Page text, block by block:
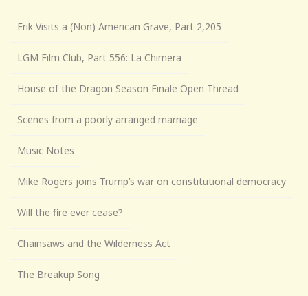
Erik Visits a (Non) American Grave, Part 2,205
LGM Film Club, Part 556: La Chimera
House of the Dragon Season Finale Open Thread
Scenes from a poorly arranged marriage
Music Notes
Mike Rogers joins Trump’s war on constitutional democracy
Will the fire ever cease?
Chainsaws and the Wilderness Act
The Breakup Song